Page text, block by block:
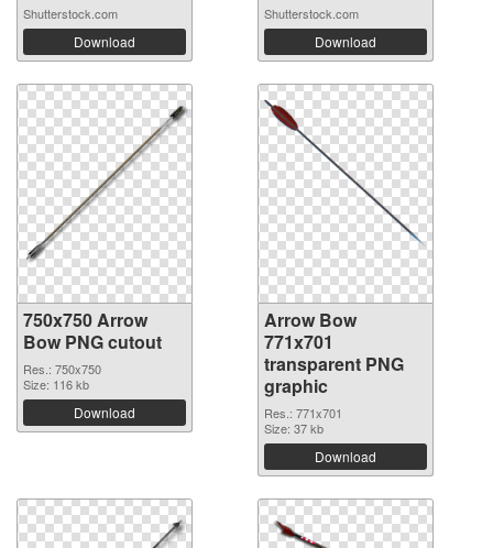
Shutterstock.com
Download
Shutterstock.com
Download
750x750 Arrow
Bow PNG cutout
Res.: 750x750
Size: 116 kb
Download
Arrow Bow
771x701
transparent PNG
graphic
Res.: 771x701
Size: 37 kb
Download